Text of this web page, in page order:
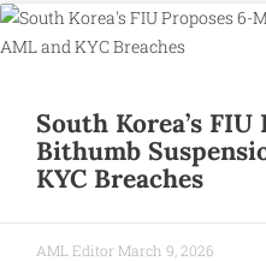
South Korea’s
Bithumb
KYC Breaches
AML Editor March 9, 2026